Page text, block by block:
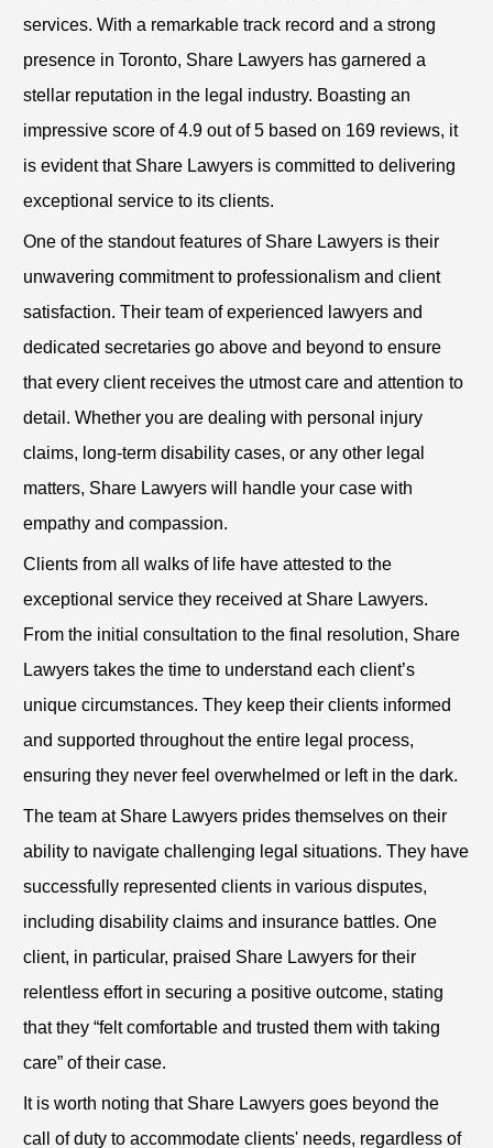
services. With a remarkable track record and a strong
presence in Toronto, Share Lawyers has garnered a
stellar reputation in the legal industry. Boasting an
impressive score of 4.9 out of 5 based on 169 reviews, it
is evident that Share Lawyers is committed to delivering
exceptional service to its clients.
One of the standout features of Share Lawyers is their
unwavering commitment to professionalism and client
satisfaction. Their team of experienced lawyers and
dedicated secretaries go above and beyond to ensure
that every client receives the utmost care and attention to
detail. Whether you are dealing with personal injury
claims, long-term disability cases, or any other legal
matters, Share Lawyers will handle your case with
empathy and compassion.
Clients from all walks of life have attested to the
exceptional service they received at Share Lawyers.
From the initial consultation to the final resolution, Share
Lawyers takes the time to understand each client’s
unique circumstances. They keep their clients informed
and supported throughout the entire legal process,
ensuring they never feel overwhelmed or left in the dark.
The team at Share Lawyers prides themselves on their
ability to navigate challenging legal situations. They have
successfully represented clients in various disputes,
including disability claims and insurance battles. One
client, in particular, praised Share Lawyers for their
relentless effort in securing a positive outcome, stating
that they “felt comfortable and trusted them with taking
care” of their case.
It is worth noting that Share Lawyers goes beyond the
call of duty to accommodate clients' needs, regardless of